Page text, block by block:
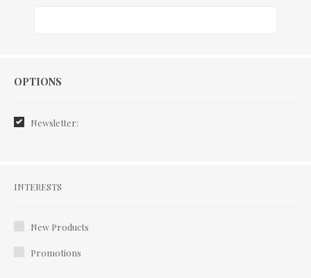
Options
OPTIONS
Newsletter:
Interests
INTERESTS
New Products
Promotions